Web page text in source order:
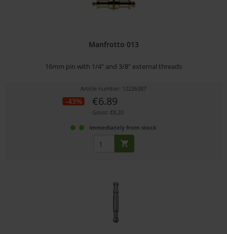
Manfrotto 013
16mm pin with 1/4" and 3/8" external threads
Article number: 12226387
-43% €6.89
Gross: €8.20
immediately from stock